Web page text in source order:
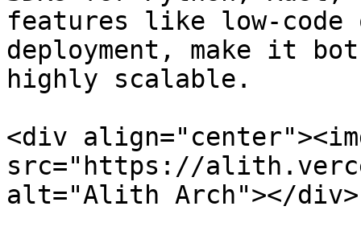
features like low-code
deployment, make it
highly scalable.
<div
src="https://
alt="Alith Arch"></div>